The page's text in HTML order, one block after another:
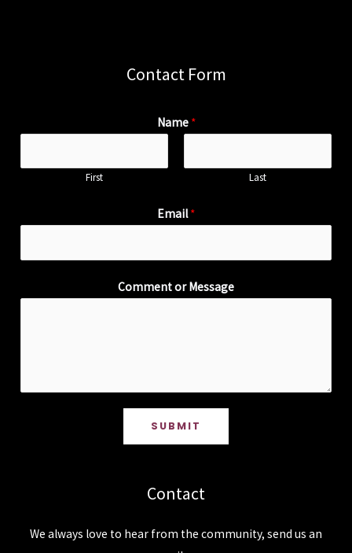
Contact Form
Name *
First Last
Email*
Comment or Message
SUBMIT
Contact
We always love to hear from the community, send us an